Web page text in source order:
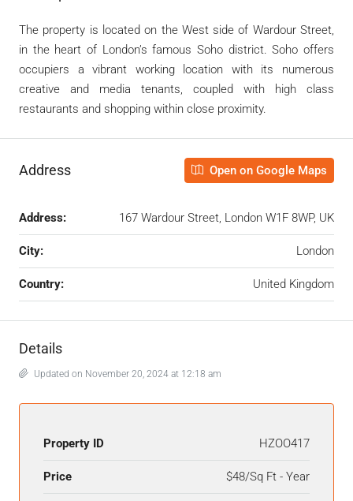
The property is located on the West side of Wardour Street,
in the heart of London’s famous Soho district. Soho offers
occupiers a vibrant working location with its numerous
creative and media tenants, coupled with high class
restaurants and shopping within close proximity.
Address Open on Google Maps
Address: 167 Wardour Street, London W1F 8WP, UK
City: London
Country: United Kingdom
Details
Updated on November 20, 2024 at 12:18 am
Property ID HZOO417
Price $48/Sq Ft - Year